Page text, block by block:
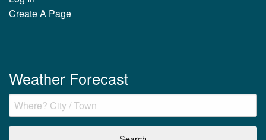
Create A Page
Weather Forecast